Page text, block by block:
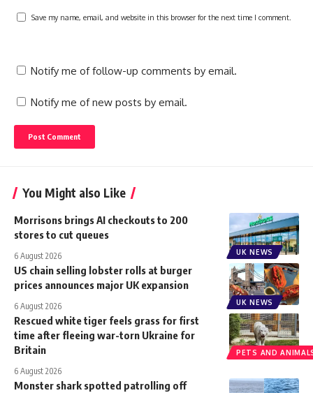
Save my name, email, and website in this browser for the next time I comment.
Notify me of follow-up comments by email.
Notify me of new posts by email.
You Might also Like
UK NEWS
Morrisons brings AI checkouts to 200
stores to cut queues
6 August 2026
UK NEWS
US chain selling lobster rolls at burger
prices announces major UK expansion
6 August 2026
PETS AND
Rescued white tiger feels grass for first
time after fleeing war-torn Ukraine for
Britain
6 August 2026
Monster shark spotted patrolling off